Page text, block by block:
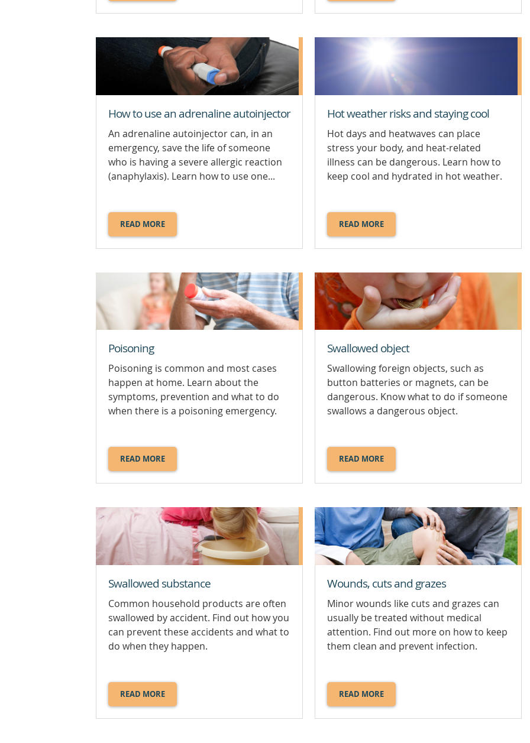
CHEMICAL
CHOKING.
How to use an adrenaline autoinjector
An adrenaline autoinjector can, in an
emergency, save the life of someone
who is having a severe allergic reaction
(anaphylaxis). Learn how to use one...
READ MORE
ABOUT
AN
ADRENALINE
AUTOINJECTOR.
Hot weather risks and staying cool
Hot days and heatwaves can place
stress your body, and heat-related
illness can be dangerous. Learn how to
keep cool and hydrated in hot weather.
READ MORE
ABOUT
STAYING
COOL.
Poisoning
Poisoning is common and most cases
happen at home. Learn about the
symptoms, prevention and what to do
when there is a poisoning emergency.
READ MORE
ABOUT
POISONING.
Swallowed object
Swallowing foreign objects, such as
button batteries or magnets, can be
dangerous. Know what to do if someone
swallows a dangerous object.
READ MORE
ABOUT
SWALLOWED
Swallowed substance
Common household products are often
swallowed by accident. Find out how you
can prevent these accidents and what to
do when they happen.
READ MORE
ABOUT
SWALLOWED
Wounds, cuts and grazes
Minor wounds like cuts and grazes can
usually be treated without medical
attention. Find out more on how to keep
them clean and prevent infection.
READ MORE
ABOUT
WOUNDS,